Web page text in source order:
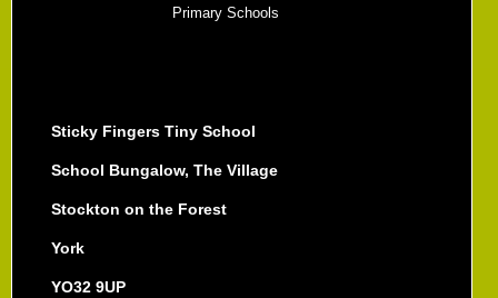
Primary Schools
Sticky Fingers Tiny School
School Bungalow, The Village
Stockton on the Forest
York
YO32 9UP